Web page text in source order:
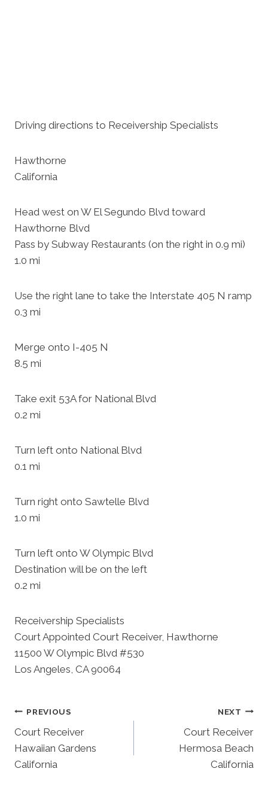
Driving directions to Receivership Specialists
Hawthorne
California
Head west on W El Segundo Blvd toward
Hawthorne Blvd
Pass by Subway Restaurants (on the right in 0.9 mi)
1.0 mi
Use the right lane to take the Interstate 405 N ramp
0.3 mi
Merge onto I-405 N
8.5 mi
Take exit 53A for National Blvd
0.2 mi
Turn left onto National Blvd
0.1 mi
Turn right onto Sawtelle Blvd
1.0 mi
Turn left onto W Olympic Blvd
Destination will be on the left
0.2 mi
Receivership Specialists
Court Appointed Court Receiver, Hawthorne
11500 W Olympic Blvd #530
Los Angeles, CA 90064
Post
Navigation
PREVIOUS
Court Receiver
Hawaiian Gardens
California
NEXT
Court Receiver
Hermosa Beach
California